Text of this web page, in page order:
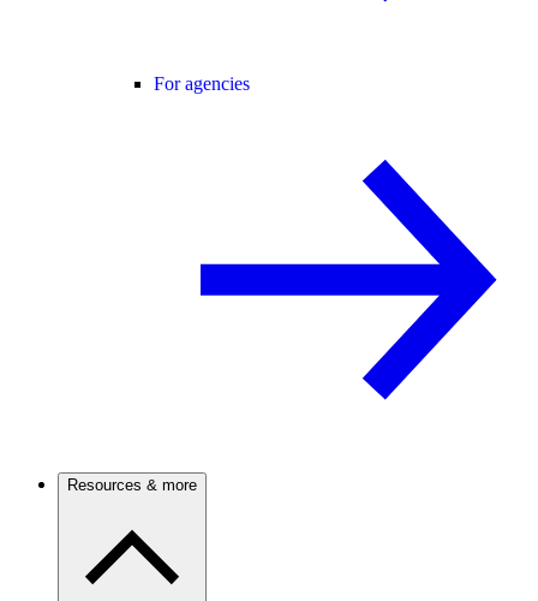
For agencies
Resources & more